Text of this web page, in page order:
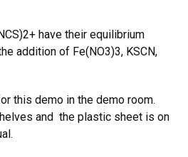
have their equilibrium
addition of Fe(NO3)3, KSCN,
this demo in the demo room.
and the plastic sheet is on